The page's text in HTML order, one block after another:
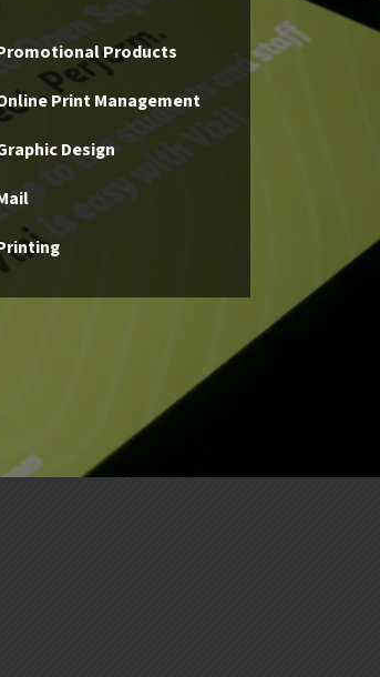
Products
Print Management
Design